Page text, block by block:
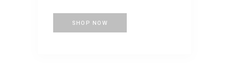
SHOP NOW